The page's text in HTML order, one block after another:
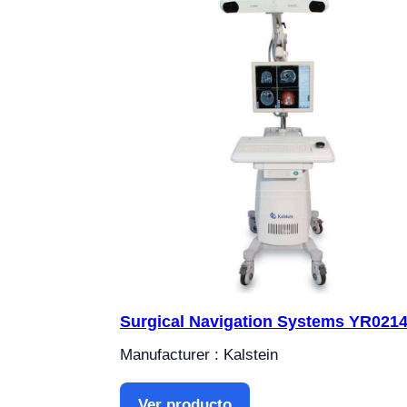
Surgical Navigation Systems
Manufacturer : Kalstein